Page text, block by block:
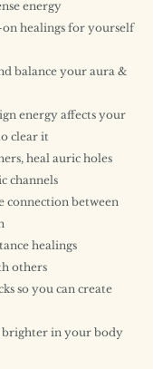
energy
healings for yourself
balance your aura &
energy affects your
clear it
heal auric holes
channels
connection between
healings
others
so you can create
brighter in your body